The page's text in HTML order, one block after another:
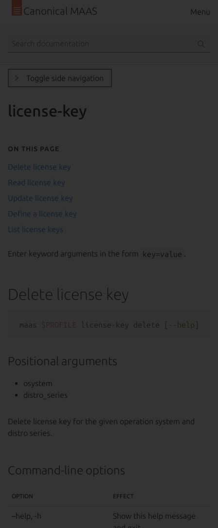
Canonical MAAS Menu
Toggle side navigation
license-key
On this page
Delete license key
Read license key
Update license key
Define a license key
List license keys
Enter keyword arguments in the form key=value
Delete license key
maas license-key delete [-- help
Positional arguments
osystem
distro_series
Delete license key for the given operation system and
distro series.
Command-line options
OPTION EFFECT
–help, -h
Show this help message